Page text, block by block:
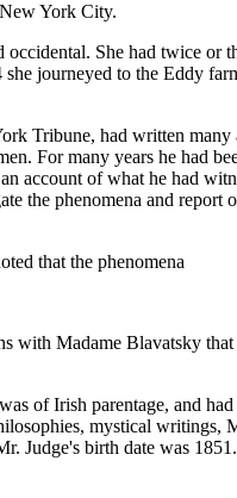
York City.
She had twice or
journeyed to the Eddy
Tribune, had written
For many years he had
account of what he had
the phenomena and
that the phenomena
with Madame Blavatsky
of Irish parentage, and
mystical writings,
Judge's birth date was